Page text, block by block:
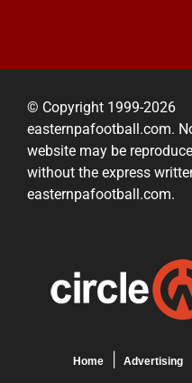
© Copyright 1999-2026
easternpafootball.com.
website may be
without the express
easternpafootball.com.
Home Advertising